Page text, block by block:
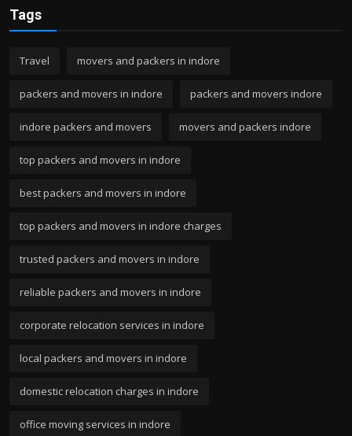
Tags
Travel movers and packers in indore
packers and movers in indore packers and movers indore
indore packers and movers movers and packers indore
top packers and movers in indore
best packers and movers in indore
top packers and movers in indore charges
trusted packers and movers in indore
reliable packers and movers in indore
corporate relocation services in indore
local packers and movers in indore
domestic relocation charges in indore
office moving services in indore